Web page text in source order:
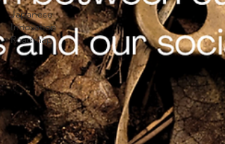
Japanese
Innovation
Roadmap